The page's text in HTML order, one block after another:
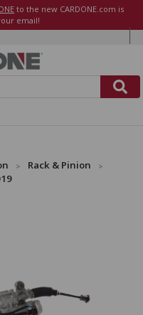
to the new CARDONE.com is
email!
Rack & Pinion